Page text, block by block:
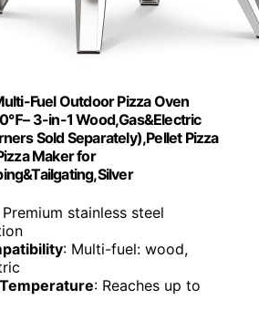
Fuel Outdoor Pizza Oven
3-in-1 Wood,Gas&Electric
Sold Separately),Pellet Pizza
Maker for
Premium stainless steel
: Multi-fuel: wood,
: Reaches up to